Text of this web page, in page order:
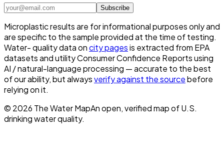
Subscribe
Microplastic results are for informational purposes only and
are specific to the sample provided at the time of testing.
Water- quality data oncity pagesis extracted from EPA
datasets and utility Consumer Confidence Reports using
AI / natural-language processing — accurate to the best
of our ability, but alwaysverify against the sourcebefore
relying on it.
© 2026 The Water MapAn open, verified map of U.S.
drinking water quality.